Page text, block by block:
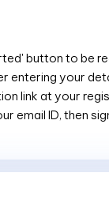
button to be
entering your
link at your
email ID, then